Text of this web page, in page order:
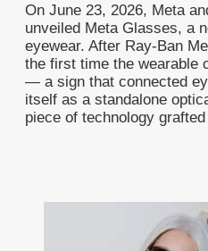
On June 23, 2026, Meta
unveiled Meta Glasses, a
eyewear. After Ray-Ban
the first time the wearable
— a sign that connected
itself as a standalone
piece of technology